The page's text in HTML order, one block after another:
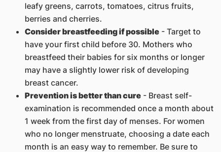
leafy greens, carrots, tomatoes, citrus fruits,
berries and cherries.
Consider breastfeeding if possible- Target to
have your first child before 30. Mothers who
breastfeed their babies for six months or longer
may have a slightly lower risk of developing
breast cancer.
Prevention is better than cure- Breast self-
examination is recommended once a month about
1 week from the first day of menses. For women
who no longer menstruate, choosing a date each
month is an easy way to remember. Be sure to